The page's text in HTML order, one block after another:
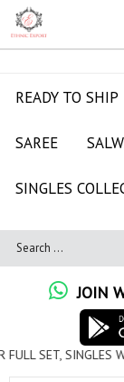
READY TO SHIP
SAREE
SINGLES
JOIN
SET, SINGLES